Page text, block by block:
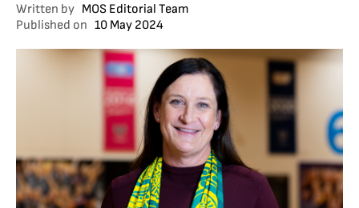
Written by MOS Editorial Team
Published on 10 May 2024